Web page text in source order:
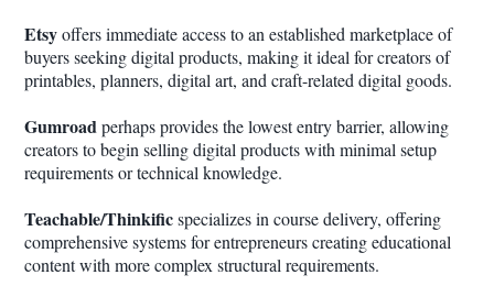
Etsyoffers immediate access to an established marketplace of
buyers seeking digital products, making it ideal for creators of
printables, planners, digital art, and craft-related digital goods.
Gumroadperhaps provides the lowest entry barrier, allowing
creators to begin selling digital products with minimal setup
requirements or technical knowledge.
Teachable/Thinkificspecializes in course delivery, offering
comprehensive systems for entrepreneurs creating educational
content with more complex structural requirements.